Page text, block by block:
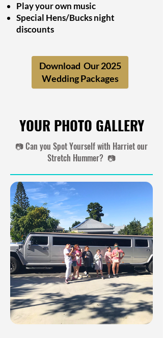
Play your own music
Special Hens/Bucks night
discounts
..
Download Our 2025
Wedding Packages
YOUR PHOTO GALLERY
📷 Can you Spot Yourself with Harriet our
Stretch Hummer? 📷